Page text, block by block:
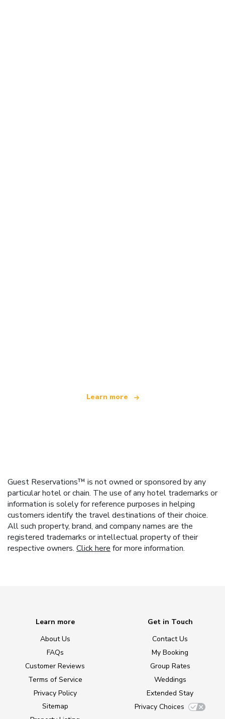
Learn more
Guest Reservations™ is not owned or sponsored by any
particular hotel or chain. The use of any hotel trademarks or
information is solely for reference purposes in helping
customers identify the travel destinations of their choice.
All such property, brand, and company names are the
registered trademarks or intellectual property of their
respective owners. Click here for more information.
Learn more
About Us
FAQs
Customer Reviews
Terms of Service
Privacy Policy
Sitemap
Get in Touch
Contact Us
My Booking
Group Rates
Weddings
Extended Stay
Privacy Choices